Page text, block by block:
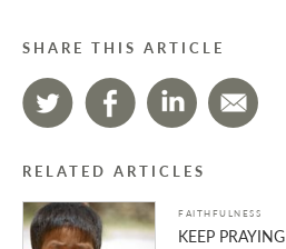
SHARE THIS ARTICLE
RELATED ARTICLES
FAITHFULNESS
KEEP PRAYING